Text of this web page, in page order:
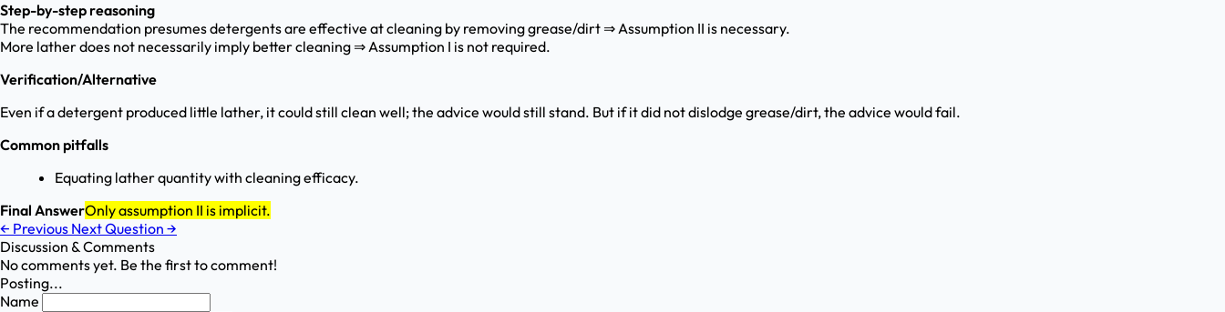
Step-by-step reasoning
The recommendation presumes detergents are effective at cleaning by removing grease/dirt ⇒ Assumption II is necessary.
More lather does not necessarily imply better cleaning ⇒ Assumption I is not required.
Verification/Alternative
Even if a detergent produced little lather, it could still clean well; the advice would still stand. But if it did not dislodge grease/dirt, the advice would fail.
Common pitfalls
Equating lather quantity with cleaning efficacy.
Final AnswerOnly assumption II is implicit.
← Previous Next Question →
Discussion & Comments
No comments yet. Be the first to comment!
Posting...
Name